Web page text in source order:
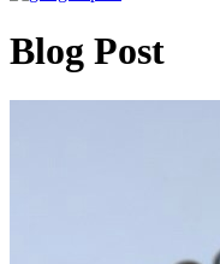
Blog Post